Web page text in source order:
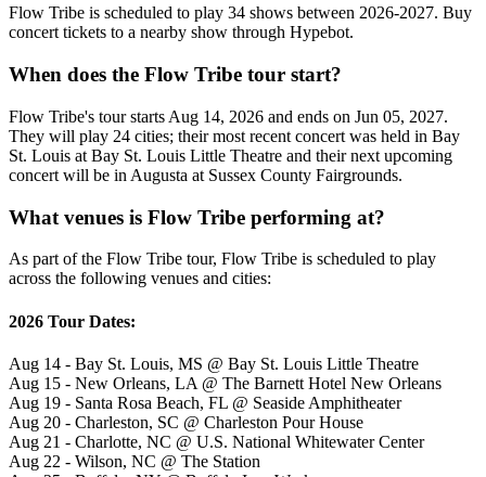
Flow Tribe is scheduled to play 34 shows between 2026-2027. Buy
concert tickets to a nearby show through Hypebot.
When does the Flow Tribe tour start?
Flow Tribe's tour starts Aug 14, 2026 and ends on Jun 05, 2027.
They will play 24 cities; their most recent concert was held in Bay
St. Louis at Bay St. Louis Little Theatre and their next upcoming
concert will be in Augusta at Sussex County Fairgrounds.
What venues is Flow Tribe performing at?
As part of the Flow Tribe tour, Flow Tribe is scheduled to play
across the following venues and cities:
2026 Tour Dates:
Aug 14 - Bay St. Louis, MS @ Bay St. Louis Little Theatre
Aug 15 - New Orleans, LA @ The Barnett Hotel New Orleans
Aug 19 - Santa Rosa Beach, FL @ Seaside Amphitheater
Aug 20 - Charleston, SC @ Charleston Pour House
Aug 21 - Charlotte, NC @ U.S. National Whitewater Center
Aug 22 - Wilson, NC @ The Station